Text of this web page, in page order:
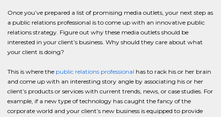
Once you’ve prepared a list of promising media outlets, your next step as
a public relations professional is to come up with an innovative public
relations strategy. Figure out why these media outlets should be
interested in your client’s business. Why should they care about what
your client is doing?
This is where the public relations professional has to rack his or her brain
and come up with an interesting story angle by associating his or her
client’s products or services with current trends, news, or case studies. For
example, if a new type of technology has caught the fancy of the
corporate world and your client’s new business is equipped to provide